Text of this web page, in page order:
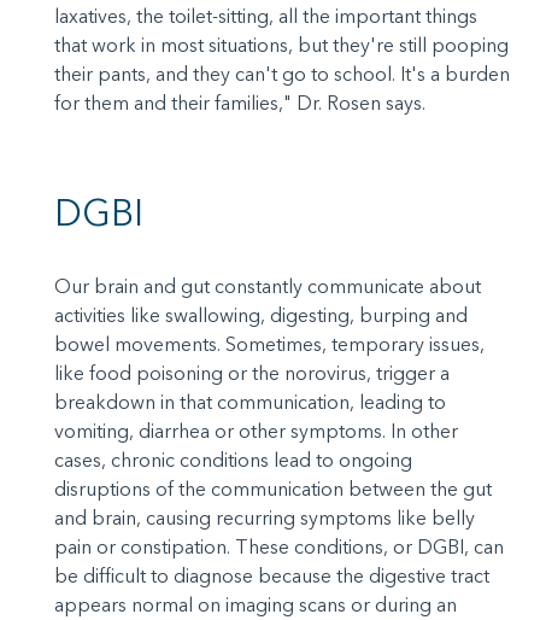
laxatives, the toilet-sitting, all the important things
that work in most situations, but they're still pooping
their pants, and they can't go to school. It's a burden
for them and their families," Dr. Rosen says.
DGBI
Our brain and gut constantly communicate about
activities like swallowing, digesting, burping and
bowel movements. Sometimes, temporary issues,
like food poisoning or the norovirus, trigger a
breakdown in that communication, leading to
vomiting, diarrhea or other symptoms. In other
cases, chronic conditions lead to ongoing
disruptions of the communication between the gut
and brain, causing recurring symptoms like belly
pain or constipation. These conditions, or DGBI, can
be difficult to diagnose because the digestive tract
appears normal on imaging scans or during an